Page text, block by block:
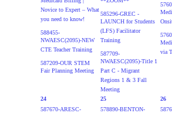
Novice to Expert – What
you need to know!
588455-
NWAESC(2095)-NEW
CTE Teacher Training
587209-OUR STEM
Fair Planning Meeting
585296-GREC -
LAUNCH for Students
(LFS) Facilitator
Training
587709-
NWAESC(2095)-Title 1
Part C - Migrant
Regions 1 & 3 Fall
Meeting
via
24
587670-ARESC-
25
578890-BENTON-
26